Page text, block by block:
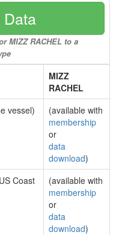
MIZZ RACHEL to a
MIZZ
RACHEL
vessel)
(available with
membership
or
data
download)
Coast
(available with
membership
or
data
download)